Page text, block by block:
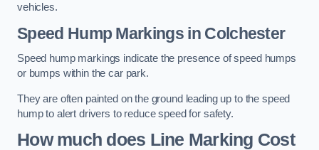
vehicles.
Speed Hump Markings in Colchester
Speed hump markings indicate the presence of speed humps
or bumps within the car park.
They are often painted on the ground leading up to the speed
hump to alert drivers to reduce speed for safety.
How much does Line Marking Cost